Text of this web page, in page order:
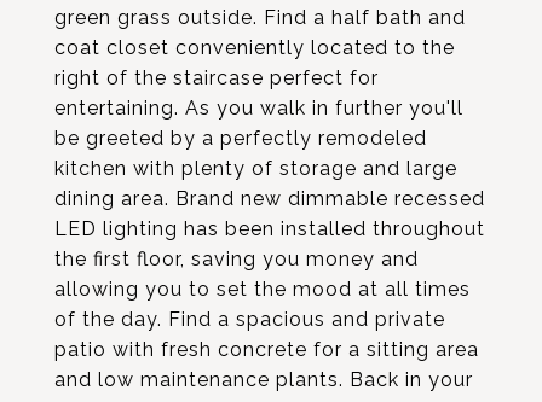
green grass outside. Find a half bath and
coat closet conveniently located to the
right of the staircase perfect for
entertaining. As you walk in further you'll
be greeted by a perfectly remodeled
kitchen with plenty of storage and large
dining area. Brand new dimmable recessed
LED lighting has been installed throughout
the first floor, saving you money and
allowing you to set the mood at all times
of the day. Find a spacious and private
patio with fresh concrete for a sitting area
and low maintenance plants. Back in your